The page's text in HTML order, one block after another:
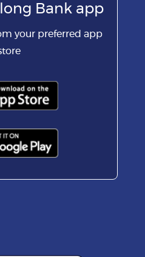
Bank app
your preferred app